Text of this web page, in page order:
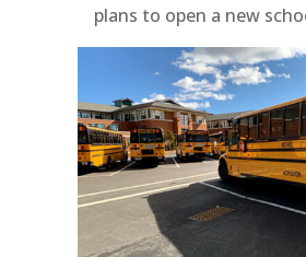
plans to open a new